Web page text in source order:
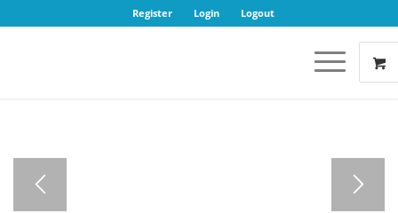
Register Login Logout